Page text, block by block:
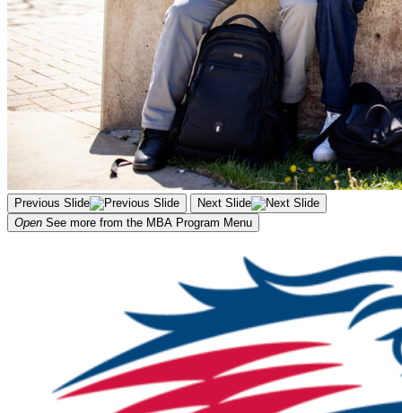
Previous Slide
Next Slide
Open See more from the MBA Program Menu